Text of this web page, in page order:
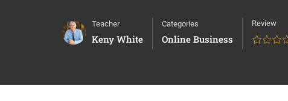
Teacher
Keny White
Categories
Online Business
Review